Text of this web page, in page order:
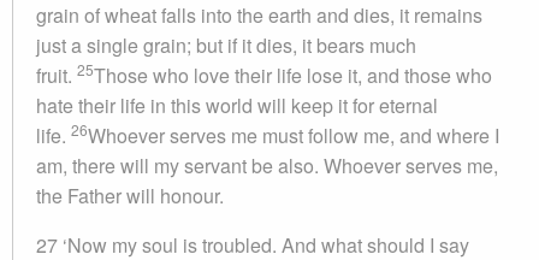
grain of wheat falls into the earth and dies, it remains
just a single grain; but if it dies, it bears much
fruit. 25Those who love their life lose it, and those who
hate their life in this world will keep it for eternal
life. 26Whoever serves me must follow me, and where I
am, there will my servant be also. Whoever serves me,
the Father will honour.
27 ‘Now my soul is troubled. And what should I say